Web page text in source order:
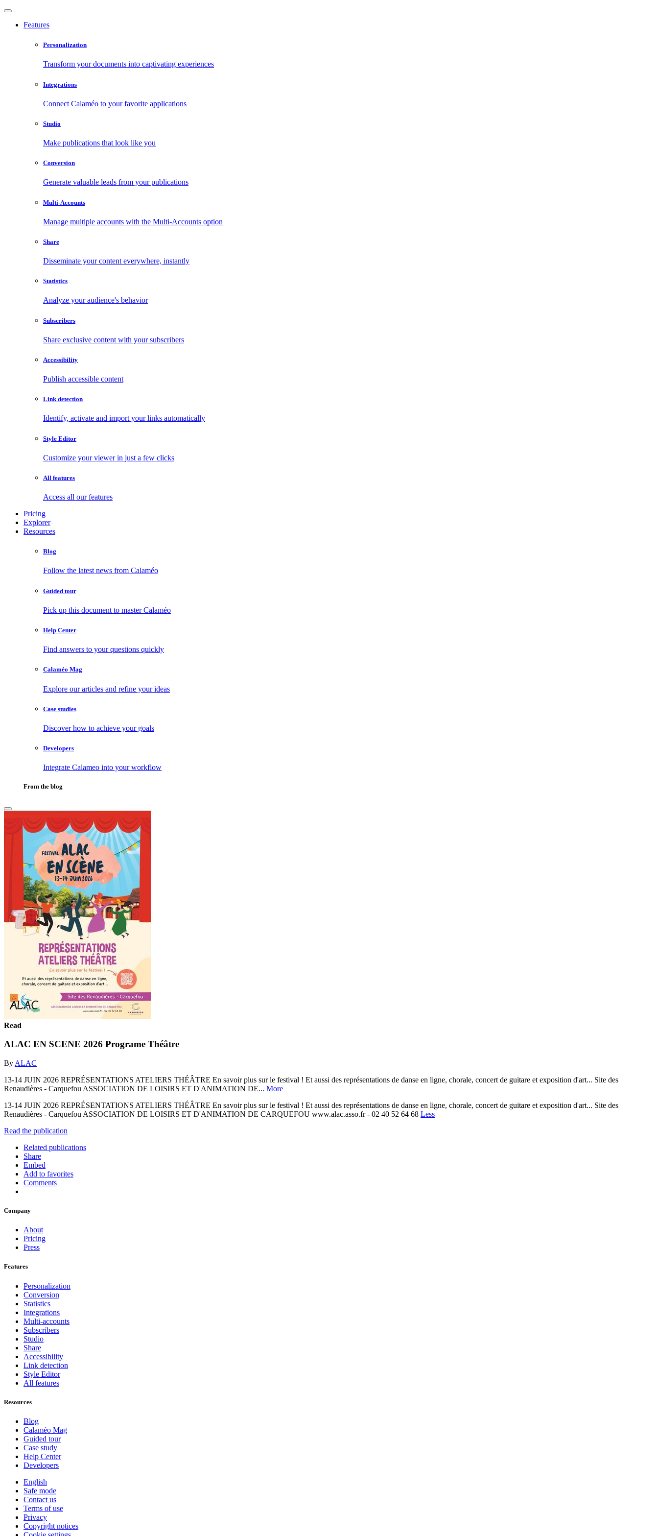
Features
Personalization
Transform your documents into captivating experiences
Integrations
Connect Calaméo to your favorite applications
Studio
Make publications that look like you
Conversion
Generate valuable leads from your publications
Multi-Accounts
Manage multiple accounts with the Multi-Accounts option
Share
Disseminate your content everywhere, instantly
Statistics
Analyze your audience's behavior
Subscribers
Share exclusive content with your subscribers
Accessibility
Publish accessible content
Link detection
Identify, activate and import your links automatically
Style Editor
Customize your viewer in just a few clicks
All features
Access all our features
Pricing
Explorer
Resources
Blog
Follow the latest news from Calaméo
Guided tour
Pick up this document to master Calaméo
Help Center
Find answers to your questions quickly
Calaméo Mag
Explore our articles and refine your ideas
Case studies
Discover how to achieve your goals
Developers
Integrate Calameo into your workflow
From the blog
Read
ALAC EN SCENE 2026 Programe Théâtre
By ALAC
13-14 JUIN 2026 REPRÉSENTATIONS ATELIERS THÉÂTRE En savoir plus sur le festival ! Et aussi des représentations de danse en ligne, chorale, concert de guitare et exposition d'art... Site des
Renaudières - Carquefou ASSOCIATION DE LOISIRS ET D'ANIMATION DE... More
13-14 JUIN 2026 REPRÉSENTATIONS ATELIERS THÉÂTRE En savoir plus sur le festival ! Et aussi des représentations de danse en ligne, chorale, concert de guitare et exposition d'art... Site des
Renaudières - Carquefou ASSOCIATION DE LOISIRS ET D'ANIMATION DE CARQUEFOU www.alac.asso.fr - 02 40 52 64 68 Less
Read the publication
Related publications
Share
Embed
Add to favorites
Comments
Company
About
Pricing
Press
Features
Personalization
Conversion
Statistics
Integrations
Multi-accounts
Subscribers
Studio
Share
Accessibility
Link detection
Style Editor
All features
Resources
Blog
Calaméo Mag
Guided tour
Case study
Help Center
Developers
English
Safe mode
Contact us
Terms of use
Privacy
Copyright notices